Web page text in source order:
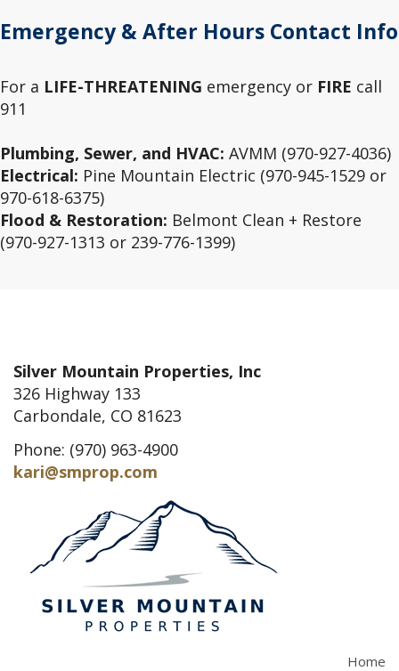
Emergency & After Hours Contact Info
For a LIFE-THREATENING emergency or FIRE call
911
Plumbing, Sewer, and HVAC: AVMM (970-927-4036)
Electrical: Pine Mountain Electric (970-945-1529 or
970-618-6375)
Flood & Restoration: Belmont Clean + Restore
(970-927-1313 or 239-776-1399)
Silver Mountain Properties, Inc
326 Highway 133
Carbondale, CO 81623
Phone: (970) 963-4900
kari@smprop.com
Home